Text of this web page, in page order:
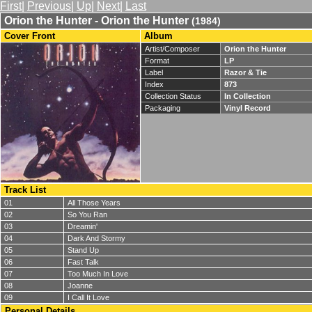
First Previous Up Next
Last
Orion the Hunter - Orion the Hunter (1984)
Cover Front Album
Artist/Composer
Orion the Hunter
Format
LP
Label
Razor & Tie
Index
873
Collection Status
In Collection
Packaging
Vinyl Record
Track List
01
All Those Years
02
So You Ran
03
Dreamin'
04
Dark And Stormy
05
Stand Up
06
Fast Talk
07
Too Much In Love
08
Joanne
09
I Call It Love